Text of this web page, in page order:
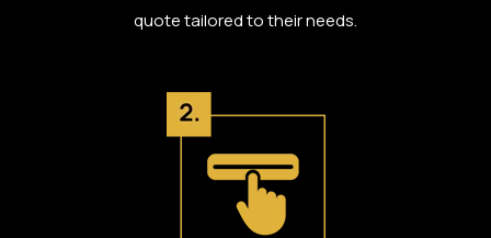
quote tailored to their needs.